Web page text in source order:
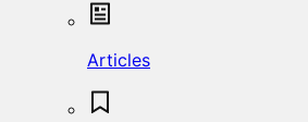
Articles